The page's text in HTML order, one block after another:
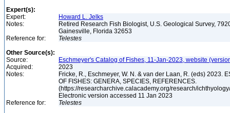
Expert(s):
Expert:
Howard L. Jelks
Notes:
Retired Research Fish Biologist, U.S. Geological Survey,
Gainesville, Florida 32653
Reference for:
Telestes
Other Source(s):
Source:
Eschmeyer's Catalog of Fishes, 11-Jan-2023, website
Acquired:
2023
Notes:
Fricke, R., Eschmeyer, W. N. & van der Laan, R. (eds) 2023.
OF FISHES: GENERA, SPECIES, REFERENCES.
(https://researcharchive.calacademy.org/research/
Electronic version accessed 11 Jan 2023
Reference for:
Telestes